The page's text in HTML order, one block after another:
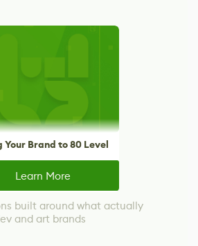
Your Brand to 80 Level
Learn More
built around what actually
and art brands